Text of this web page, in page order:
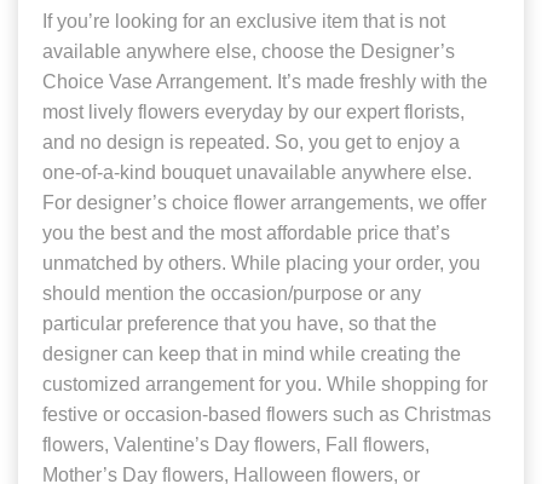
If you’re looking for an exclusive item that is not
available anywhere else, choose the Designer’s
Choice Vase Arrangement. It’s made freshly with the
most lively flowers everyday by our expert florists,
and no design is repeated. So, you get to enjoy a
one-of-a-kind bouquet unavailable anywhere else.
For designer’s choice flower arrangements, we offer
you the best and the most affordable price that’s
unmatched by others. While placing your order, you
should mention the occasion/purpose or any
particular preference that you have, so that the
designer can keep that in mind while creating the
customized arrangement for you. While shopping for
festive or occasion-based flowers such as Christmas
flowers, Valentine’s Day flowers, Fall flowers,
Mother’s Day flowers, Halloween flowers, or